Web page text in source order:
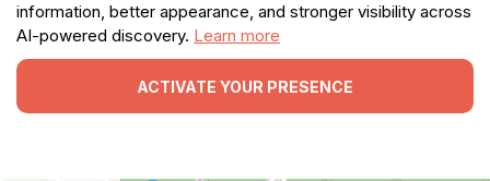
information, better appearance, and stronger visibility across
AI-powered discovery. Learn more
ACTIVATE YOUR PRESENCE